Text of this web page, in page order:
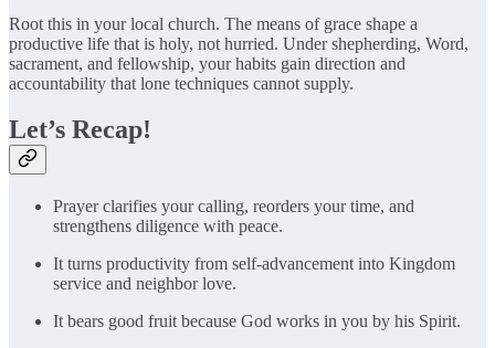
Root this in your local church. The means of grace shape a
productive life that is holy, not hurried. Under shepherding, Word,
sacrament, and fellowship, your habits gain direction and
accountability that lone techniques cannot supply.
Let’s Recap!
Prayer clarifies your calling, reorders your time, and
strengthens diligence with peace.
It turns productivity from self-advancement into Kingdom
service and neighbor love.
It bears good fruit because God works in you by his Spirit.